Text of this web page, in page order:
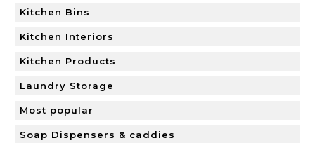
Kitchen Bins
Kitchen Interiors
Kitchen Products
Laundry Storage
Most popular
Soap Dispensers & caddies